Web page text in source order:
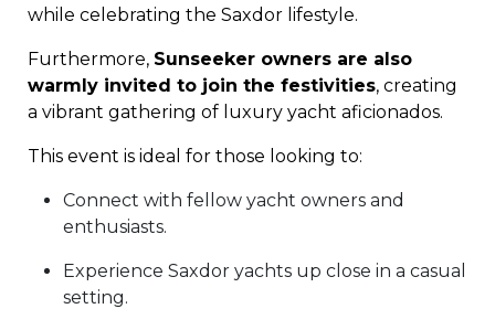
while celebrating the Saxdor lifestyle.
Furthermore, Sunseeker owners are also
warmly invited to join the festivities, creating
a vibrant gathering of luxury yacht aficionados.
This event is ideal for those looking to:
Connect with fellow yacht owners and
enthusiasts.
Experience Saxdor yachts up close in a casual
setting.